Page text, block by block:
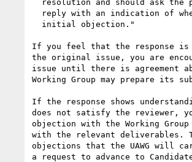
If you feel that the response is
the original issue, you are
issue until there is agreement
Working Group may prepare its
If the response shows
does not satisfy the reviewer,
objection with the Working
with the relevant deliverables.
objections that the UAWG will
a request to advance to Candidate